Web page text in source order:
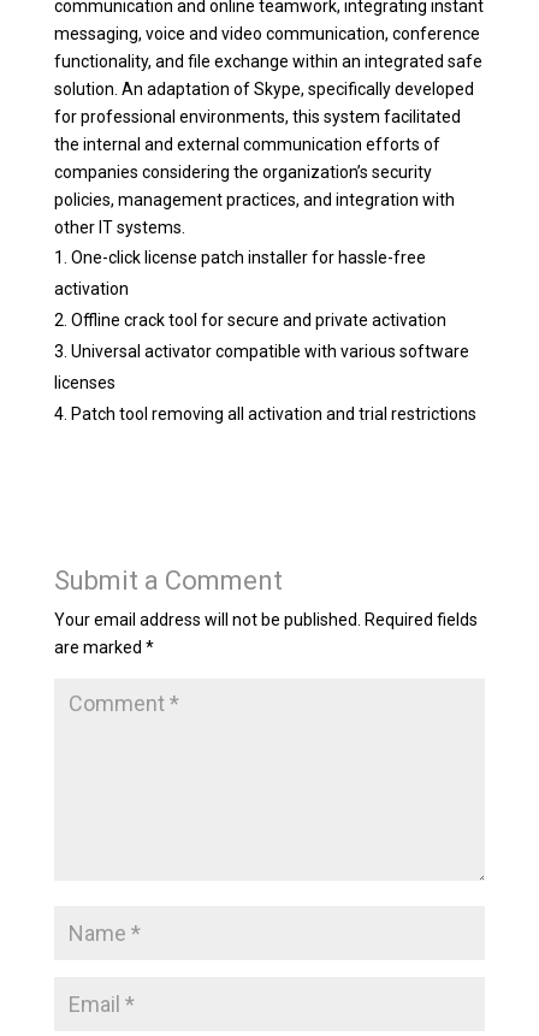
communication and online teamwork, integrating instant
messaging, voice and video communication, conference
functionality, and file exchange within an integrated safe
solution. An adaptation of Skype, specifically developed
for professional environments, this system facilitated
the internal and external communication efforts of
companies considering the organization’s security
policies, management practices, and integration with
other IT systems.
One-click license patch installer for hassle-free
activation
Offline crack tool for secure and private activation
Universal activator compatible with various software
licenses
Patch tool removing all activation and trial restrictions
Submit a Comment
Your email address will not be published.
Required fields
are marked *